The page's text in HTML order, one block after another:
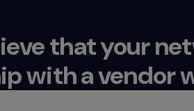
that your
with a vendor